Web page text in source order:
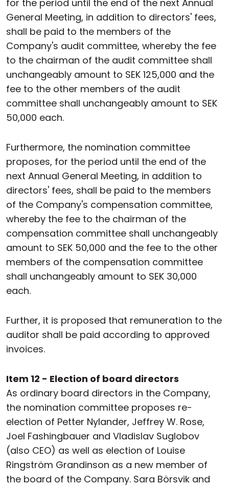
for the period until the end of the next Annual
General Meeting, in addition to directors' fees,
shall be paid to the members of the
Company's audit committee, whereby the fee
to the chairman of the audit committee shall
unchangeably amount to SEK 125,000 and the
fee to the other members of the audit
committee shall unchangeably amount to SEK
50,000 each.
Furthermore, the nomination committee
proposes, for the period until the end of the
next Annual General Meeting, in addition to
directors' fees, shall be paid to the members
of the Company's compensation committee,
whereby the fee to the chairman of the
compensation committee shall unchangeably
amount to SEK 50,000 and the fee to the other
members of the compensation committee
shall unchangeably amount to SEK 30,000
each.
Further, it is proposed that remuneration to the
auditor shall be paid according to approved
invoices.
Item 12 - Election of board directors
As ordinary board directors in the Company,
the nomination committee proposes re-
election of Petter Nylander, Jeffrey W. Rose,
Joel Fashingbauer and Vladislav Suglobov
(also CEO) as well as election of Louise
Ringström Grandinson as a new member of
the board of the Company. Sara Börsvik and